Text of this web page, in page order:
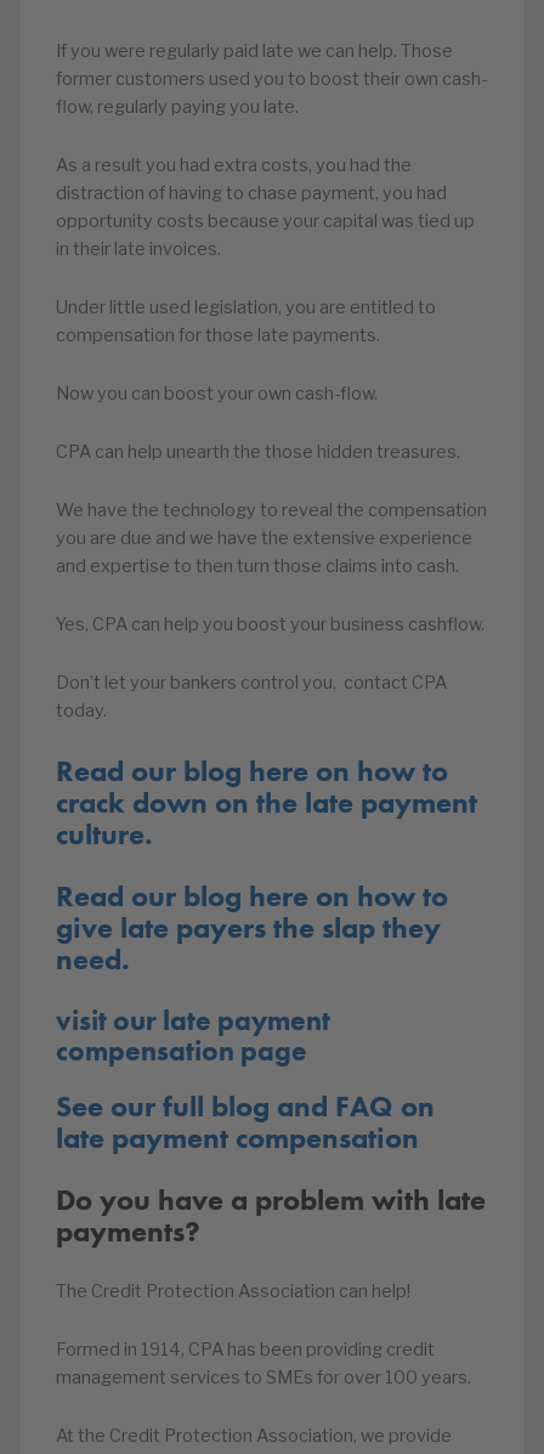
If you were regularly paid late we can help. Those
former customers used you to boost their own cash-
flow, regularly paying you late.
As a result you had extra costs, you had the
distraction of having to chase payment, you had
opportunity costs because your capital was tied up
in their late invoices.
Under little used legislation, you are entitled to
compensation for those late payments.
Now you can boost your own cash-flow.
CPA can help unearth the those hidden treasures.
We have the technology to reveal the compensation
you are due and we have the extensive experience
and expertise to then turn those claims into cash.
Yes, CPA can help you boost your business cashflow.
Don’t let your bankers control you, contact CPA
today.
Read our blog here on how to
crack down on the late payment
culture.
Read our blog here on how to
give late payers the slap they
need.
visit our late payment
compensation page
See our full blog and FAQ on
late payment compensation
Do you have a problem with late
payments?
The Credit Protection Association can help!
Formed in 1914, CPA has been providing credit
management services to SMEs for over 100 years.
At the Credit Protection Association, we provide